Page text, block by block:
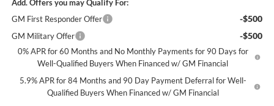
Add. Offers you may Qualify For:
GM First Responder Offer
-$500
GM Military Offer -$500
0% APR for 60 Months and No Monthly Payments for 90 Days for
Well-Qualified Buyers When Financed w/ GM Financial
5.9% APR for 84 Months and 90 Day Payment Deferral for Well-
Qualified Buyers When Financed w/ GM Financial